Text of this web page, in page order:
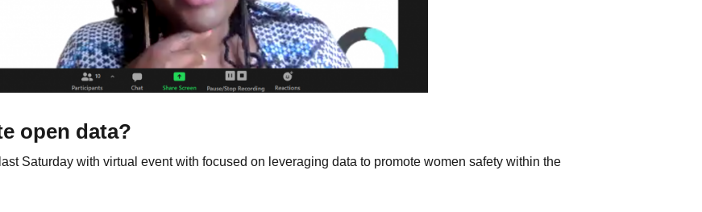
open data?
Saturday with virtual event with focused on leveraging data to promote women safety within the